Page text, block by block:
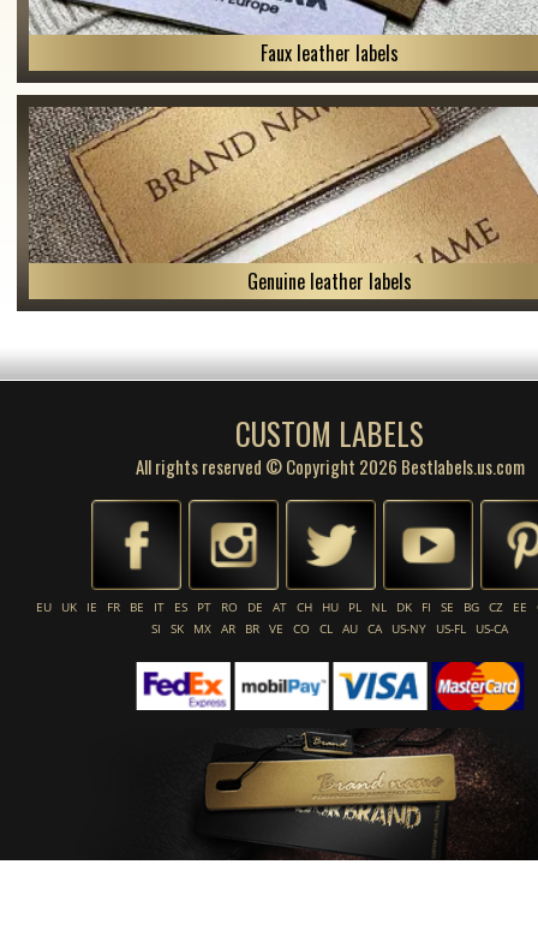
Faux leather labels
Genuine leather labels
CUSTOM LABELS
All rights reserved © Copyright 2026 Bestlabels.us.com
EU UK IE FR BE IT ES PT RO DE AT CH HU PL NL DK FI SE BG CZ EE
SI
SK MX AR BR VE CO CL AU CA US-NY US-FL US-CA